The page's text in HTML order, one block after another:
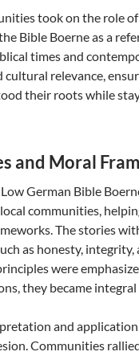
took on the role
Bible Boerne as a
times and
relevance,
their roots while
and Moral
German Bible
communities,
The stories
as honesty,
were
they became
and
Communities